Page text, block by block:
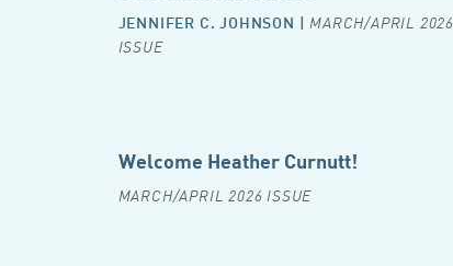
JENNIFER C. JOHNSON | MARCH/APRIL 2026
ISSUE
Welcome Heather Curnutt!
MARCH/APRIL 2026 ISSUE